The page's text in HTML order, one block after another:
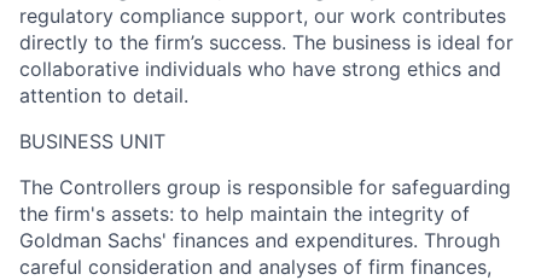
regulatory compliance support, our work contributes
directly to the firm’s success. The business is ideal for
collaborative individuals who have strong ethics and
attention to detail.
BUSINESS UNIT
The Controllers group is responsible for safeguarding
the firm's assets: to help maintain the integrity of
Goldman Sachs' finances and expenditures. Through
careful consideration and analyses of firm finances,